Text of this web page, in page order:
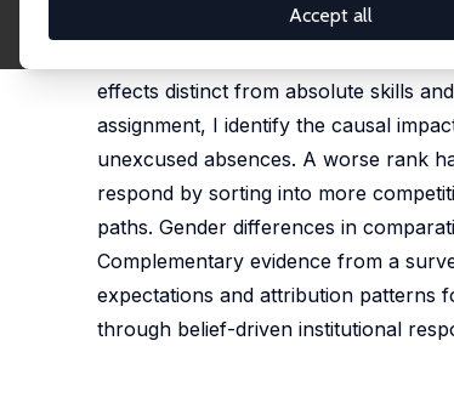
Accept all
This study documents a new fact
effects distinct from absolute skills
assignment, I identify the causal
unexcused absences. A worse rank
respond by sorting into more
paths. Gender differences in
Complementary evidence from a
expectations and attribution patterns
through belief-driven institutional